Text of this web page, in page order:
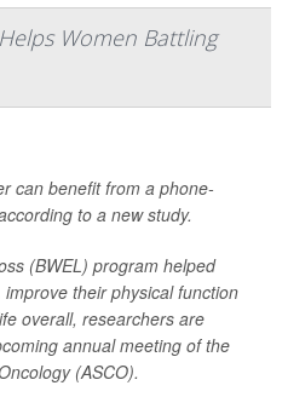
Women Battling
can benefit from a phone-
to a new study.
(BWEL) program helped
their physical function
overall, researchers are
annual meeting of the
(ASCO).